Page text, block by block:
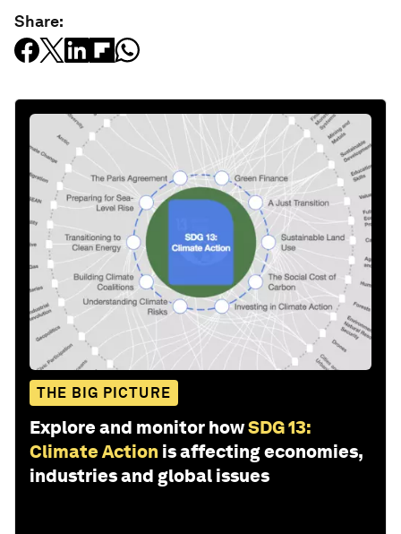
Share:
THE BIG PICTURE
Explore and monitor howSDG 13:
Climate Action is affecting economies,
industries and global issues